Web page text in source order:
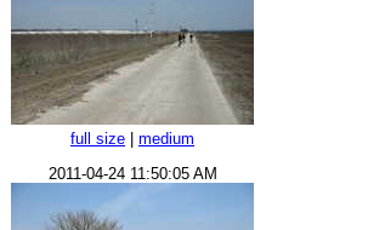
full size medium
2011-04-24 11:50:05 AM